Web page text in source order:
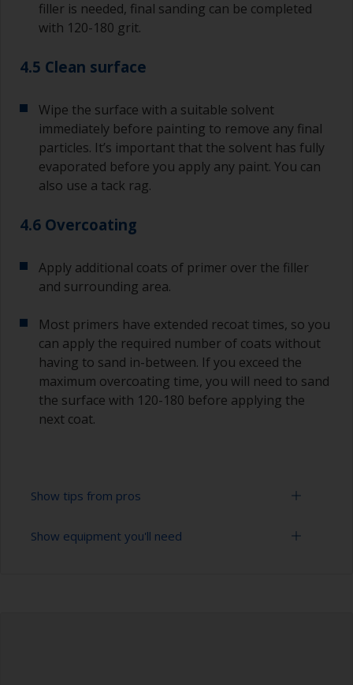
filler is needed, final sanding can be completed
with 120-180 grit.
4.5 Clean surface
Wipe the surface with a suitable solvent
immediately before painting to remove any final
particles. It’s important that the solvent has fully
evaporated before you apply any paint. You can
also use a tack rag.
4.6 Overcoating
Apply additional coats of primer over the filler
and surrounding area.
Most primers have extended recoat times, so you
can apply the required number of coats without
having to sand in-between. If you exceed the
maximum overcoating time, you will need to sand
the surface with 120-180 before applying the
next coat.
Show tips from pros
Epoxies must be mixed in the proper ratio. Add
Show equipment you'll need